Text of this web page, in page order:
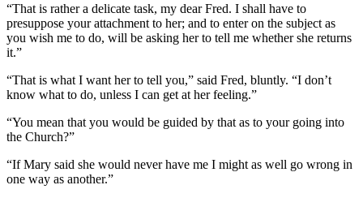
“That is rather a delicate task, my dear Fred. I shall have to
presuppose your attachment to her; and to enter on the subject as
you wish me to do, will be asking her to tell me whether she returns
it.”
“That is what I want her to tell you,” said Fred, bluntly. “I don’t
know what to do, unless I can get at her feeling.”
“You mean that you would be guided by that as to your going into
the Church?”
“If Mary said she would never have me I might as well go wrong in
one way as another.”